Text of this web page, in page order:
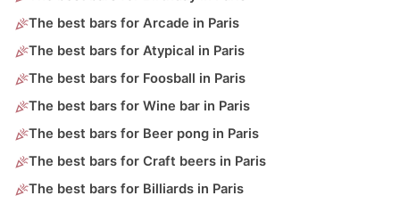
The best bars for Arcade in Paris
The best bars for Atypical in Paris
The best bars for Foosball in Paris
The best bars for Wine bar in Paris
The best bars for Beer pong in Paris
The best bars for Craft beers in Paris
The best bars for Billiards in Paris